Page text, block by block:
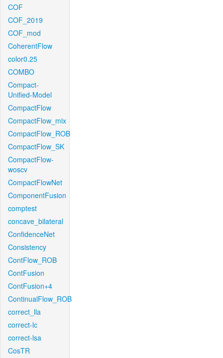
COF
COF_2019
COF_mod
CoherentFlow
color0.25
COMBO
Compact-
Unified-Model
CompactFlow
CompactFlow_mix
CompactFlow_ROB
CompactFlow_SK
CompactFlow-
woscv
CompactFlowNet
ComponentFusion
comptest
concave_bilateral
ConfidenceNet
Consistency
ContFlow_ROB
ContFusion
ContFusion+4
ContinualFlow_ROB
correct_lla
correct-lc
correct-lsa
CosTR